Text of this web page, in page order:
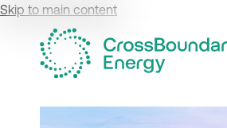
Skip to main content